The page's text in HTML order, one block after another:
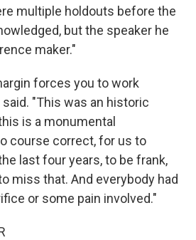
multiple holdouts before the
but the speaker he
maker."
forces you to work
"This was an historic
is a monumental
course correct, for us to
last four years, to be frank,
miss that. And everybody had
or some pain involved."